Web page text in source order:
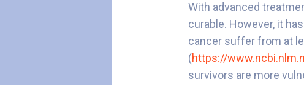
With advanced
curable. However, it
cancer suffer from at
(https://
survivors are more